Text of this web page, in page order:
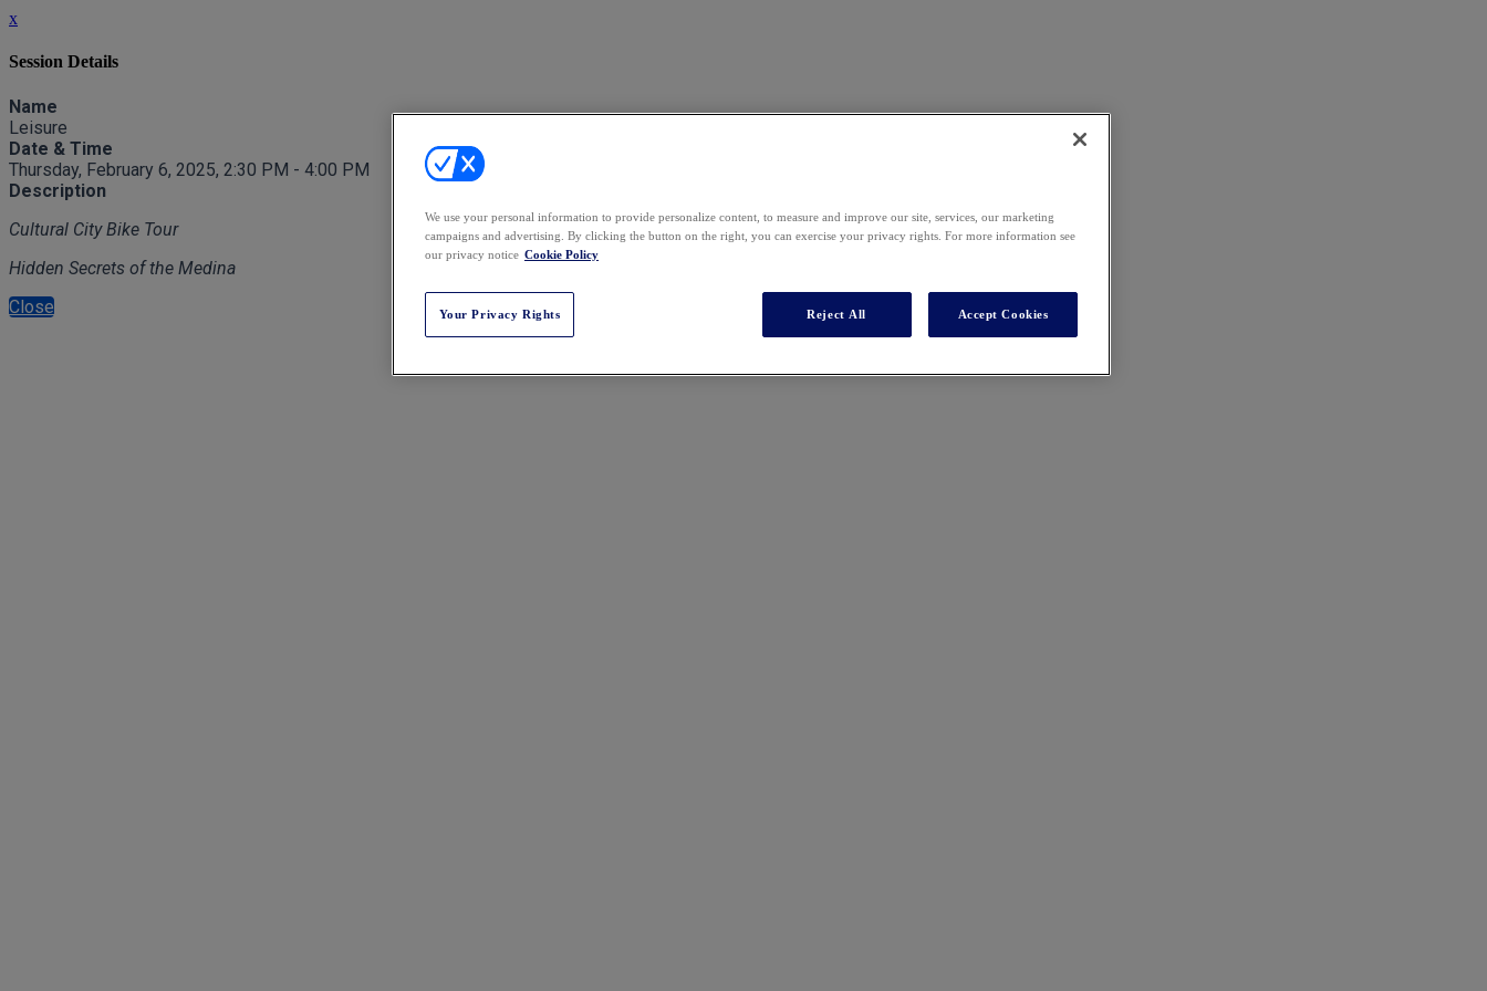
x
Session Details
Name
Leisure
Date & Time
Thursday, February 6, 2025, 2:30 PM - 4:00 PM
Description
Cultural City Bike Tour
Hidden Secrets of the Medina
Close
We use your personal information to provide personalize content, to measure and improve our site, services, our marketing
campaigns and advertising. By clicking the button on the right, you can exercise your privacy rights. For more information see
our privacy notice Cookie Policy
Your Privacy Rights Reject All Accept Cookies